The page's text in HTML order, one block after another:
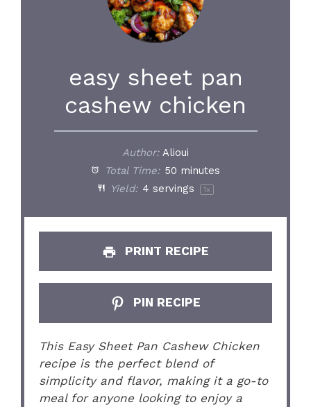
easy sheet pan
cashew chicken
Author: Alioui
Total Time: 50 minutes
Yield: 4 servings 1x
PRINT RECIPE
PIN RECIPE
This Easy Sheet Pan Cashew Chicken
recipe is the perfect blend of
simplicity and flavor, making it a go-to
meal for anyone looking to enjoy a